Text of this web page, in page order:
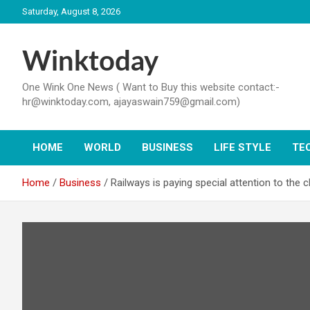
to
Saturday, August 8, 2026
Winktoday
One Wink One News ( Want to Buy this website contact:-
hr@winktoday.com, ajayaswain759@gmail.com)
HOME WORLD BUSINESS LIFE STYLE
Home Business Railways is paying special attention to the